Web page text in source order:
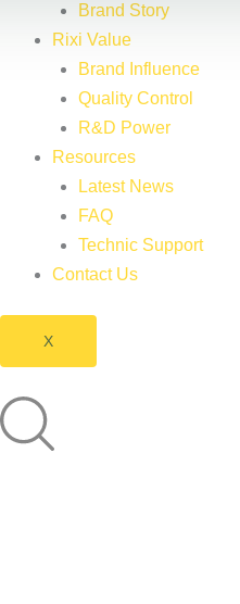
Brand Story
Rixi Value
Brand Influence
Quality Control
R&D Power
Resources
Latest News
FAQ
Technic Support
Contact Us
X